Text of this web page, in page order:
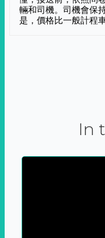
輛和司機。司機會保
是，價格比一般計程
In